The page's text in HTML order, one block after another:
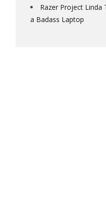
Razer Project Linda
a Badass Laptop